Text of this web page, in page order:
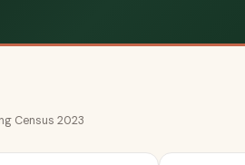
Census 2023